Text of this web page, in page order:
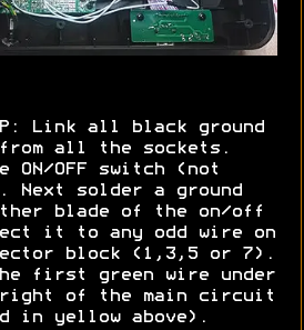
Link all black ground
all the sockets.
OFF switch (not
Next solder a ground
blade of the on/off
it to any odd wire on
block (1,3,5 or 7).
first green wire under
right of the main circuit
in yellow above).